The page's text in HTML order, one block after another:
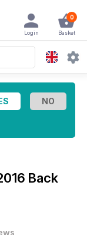
0
Basket
Login
Back